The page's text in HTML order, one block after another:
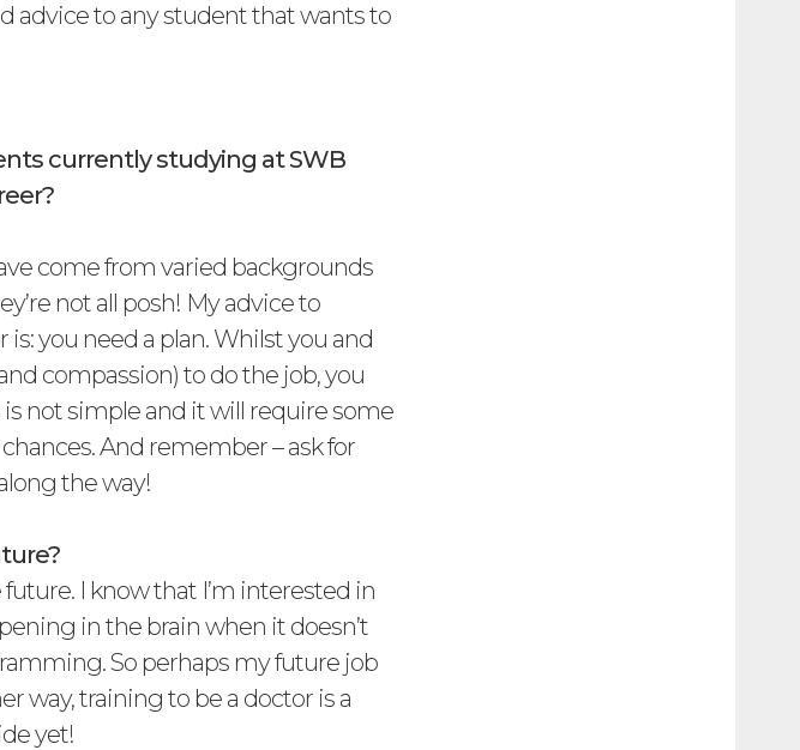
advice to any student that wants to
currently studying at SWB
come from varied backgrounds
not all posh! My advice to
you need a plan. Whilst you and
compassion) to do the job, you
not simple and it will require some
And remember – ask for
the way!
I know that I’m interested in
in the brain when it doesn’t
So perhaps my future job
way, training to be a doctor is a
yet!